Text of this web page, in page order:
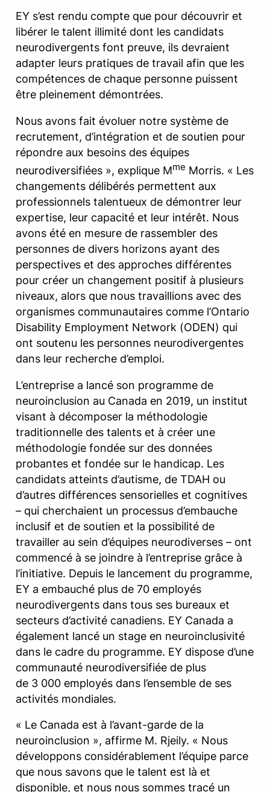
EY s’est rendu compte que pour découvrir et
libérer le talent illimité dont les candidats
neurodivergents font preuve, ils devraient
adapter leurs pratiques de travail afin que les
compétences de chaque personne puissent
être pleinement démontrées.
Nous avons fait évoluer notre système de
recrutement, d’intégration et de soutien pour
répondre aux besoins des équipes
neurodiversifiées », explique Mme Morris. « Les
changements délibérés permettent aux
professionnels talentueux de démontrer leur
expertise, leur capacité et leur intérêt. Nous
avons été en mesure de rassembler des
personnes de divers horizons ayant des
perspectives et des approches différentes
pour créer un changement positif à plusieurs
niveaux, alors que nous travaillions avec des
organismes communautaires comme l’Ontario
Disability Employment Network (ODEN) qui
ont soutenu les personnes neurodivergentes
dans leur recherche d’emploi.
L’entreprise a lancé son programme de
neuroinclusion au Canada en 2019, un institut
visant à décomposer la méthodologie
traditionnelle des talents et à créer une
méthodologie fondée sur des données
probantes et fondée sur le handicap. Les
candidats atteints d’autisme, de TDAH ou
d’autres différences sensorielles et cognitives
– qui cherchaient un processus d’embauche
inclusif et de soutien et la possibilité de
travailler au sein d’équipes neurodiverses – ont
commencé à se joindre à l’entreprise grâce à
l’initiative. Depuis le lancement du programme,
EY a embauché plus de 70 employés
neurodivergents dans tous ses bureaux et
secteurs d’activité canadiens. EY Canada a
également lancé un stage en neuroinclusivité
dans le cadre du programme. EY dispose d’une
communauté neurodiversifiée de plus
de 3 000 employés dans l’ensemble de ses
activités mondiales.
« Le Canada est à l’avant-garde de la
neuroinclusion », affirme M. Rjeily. « Nous
développons considérablement l’équipe parce
que nous savons que le talent est là et
disponible, et nous nous sommes tracé un